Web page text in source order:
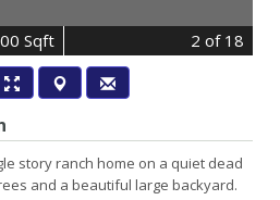
Sqft 2 of 18
story ranch home on a quiet dead
and a beautiful large backyard.